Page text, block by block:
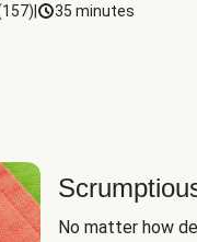
157) 35 minutes
No matter how